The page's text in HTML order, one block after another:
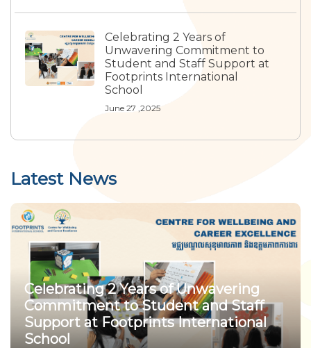
Celebrating 2 Years of
Unwavering Commitment to
Student and Staff Support at
Footprints International
School
June 27 ,2025
Latest News
Celebrating 2 Years of Unwavering
Commitment to Student and Staff
Support at Footprints International
School